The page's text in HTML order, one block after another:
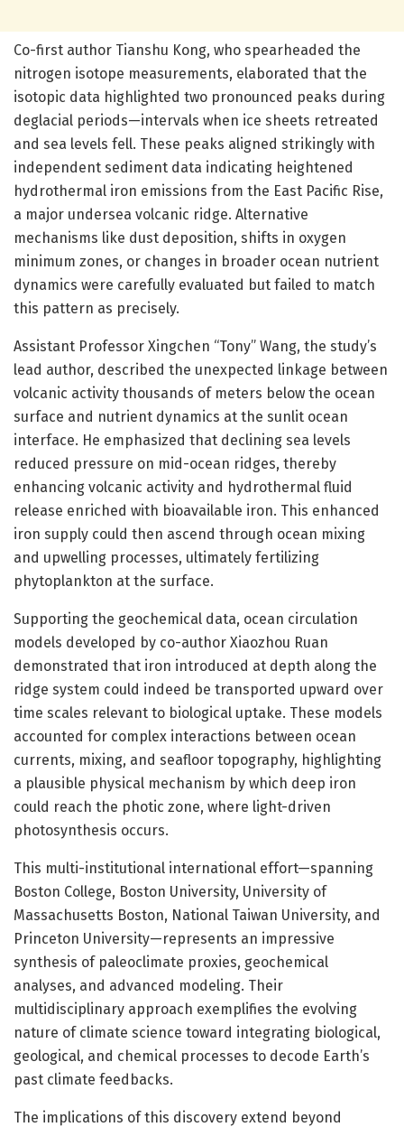
Co-first author Tianshu Kong, who spearheaded the
nitrogen isotope measurements, elaborated that the
isotopic data highlighted two pronounced peaks during
deglacial periods—intervals when ice sheets retreated
and sea levels fell. These peaks aligned strikingly with
independent sediment data indicating heightened
hydrothermal iron emissions from the East Pacific Rise,
a major undersea volcanic ridge. Alternative
mechanisms like dust deposition, shifts in oxygen
minimum zones, or changes in broader ocean nutrient
dynamics were carefully evaluated but failed to match
this pattern as precisely.
Assistant Professor Xingchen “Tony” Wang, the study’s
lead author, described the unexpected linkage between
volcanic activity thousands of meters below the ocean
surface and nutrient dynamics at the sunlit ocean
interface. He emphasized that declining sea levels
reduced pressure on mid-ocean ridges, thereby
enhancing volcanic activity and hydrothermal fluid
release enriched with bioavailable iron. This enhanced
iron supply could then ascend through ocean mixing
and upwelling processes, ultimately fertilizing
phytoplankton at the surface.
Supporting the geochemical data, ocean circulation
models developed by co-author Xiaozhou Ruan
demonstrated that iron introduced at depth along the
ridge system could indeed be transported upward over
time scales relevant to biological uptake. These models
accounted for complex interactions between ocean
currents, mixing, and seafloor topography, highlighting
a plausible physical mechanism by which deep iron
could reach the photic zone, where light-driven
photosynthesis occurs.
This multi-institutional international effort—spanning
Boston College, Boston University, University of
Massachusetts Boston, National Taiwan University, and
Princeton University—represents an impressive
synthesis of paleoclimate proxies, geochemical
analyses, and advanced modeling. Their
multidisciplinary approach exemplifies the evolving
nature of climate science toward integrating biological,
geological, and chemical processes to decode Earth’s
past climate feedbacks.
The implications of this discovery extend beyond